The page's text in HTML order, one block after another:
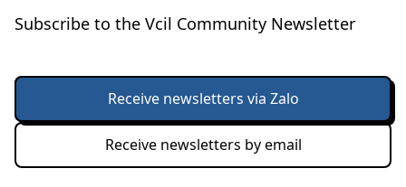
Subscribe to the Vcil Community Newsletter
Receive newsletters via Zalo
Receive newsletters by email